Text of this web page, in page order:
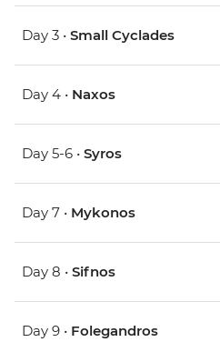
Day 3 • Small Cyclades
Day 4 • Naxos
Day 5-6 • Syros
Day 7 • Mykonos
Day 8 • Sifnos
Day 9 • Folegandros